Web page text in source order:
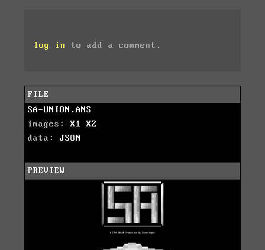
log in to add a comment.
FILE
SA-UNION.ANS
images: X1
X2
data: JSON
PREVIEW